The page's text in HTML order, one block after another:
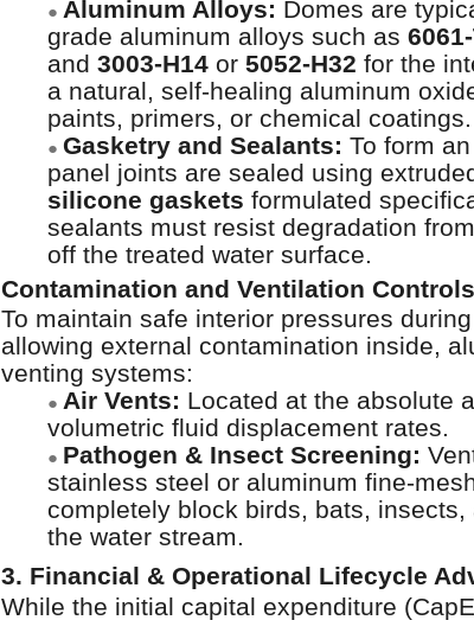
● Aluminum Alloys: Domes are
grade aluminum alloys such as
and 3003-H14 or 5052-H32 for the
a natural, self-healing aluminum
paints, primers, or chemical coatings.
● Gasketry and Sealants: To form
panel joints are sealed using
silicone gaskets formulated
sealants must resist degradation
off the treated water surface.
Contamination and Ventilation Controls
To maintain safe interior pressures
allowing external contamination inside,
venting systems:
● Air Vents: Located at the absolute
volumetric fluid displacement rates.
● Pathogen & Insect Screening:
stainless steel or aluminum fine-
completely block birds, bats,
the water stream.
3. Financial & Operational Lifecycle
While the initial capital expenditure